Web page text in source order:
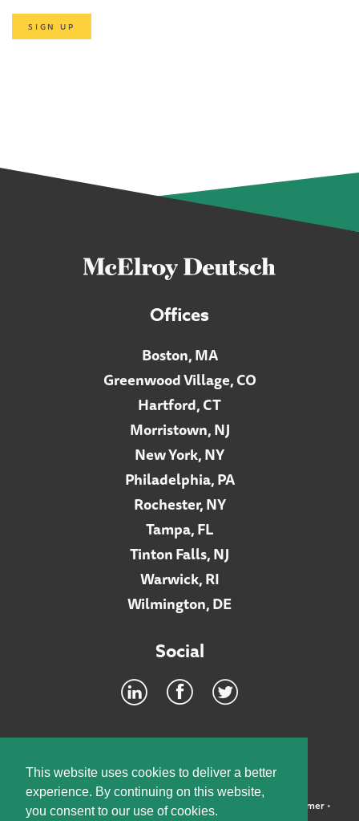
This website uses cookies to deliver a better
experience. By continuing on this website,
you consent to our use of cookies.
SIGN UP
Offices
Boston, MA
Greenwood Village, CO
Hartford, CT
Morristown, NJ
New York, NY
Philadelphia, PA
Rochester, NY
Tampa, FL
Tinton Falls, NJ
Warwick, RI
Wilmington, DE
Social
©2026 McElroy, Deutsch, Mulvaney & Carpenter, LLP • Disclaimer•